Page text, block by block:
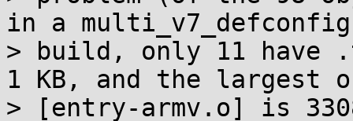
in a multi_v7_defconfig
> build, only 11 have
1 KB, and the largest
> [entry-armv.o] is